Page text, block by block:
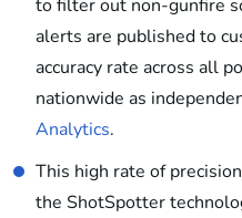
to filter out non-gunfire
alerts are published to
accuracy rate across all
nationwide as
Analytics.
This high rate of
the ShotSpotter